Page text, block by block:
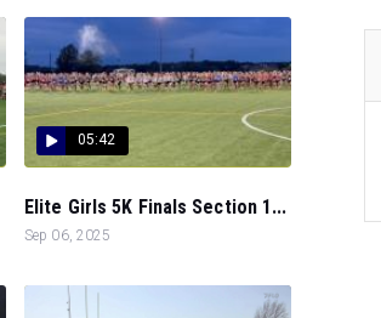
05:42
Elite Girls 5K Finals Section 1...
Sep 06, 2025